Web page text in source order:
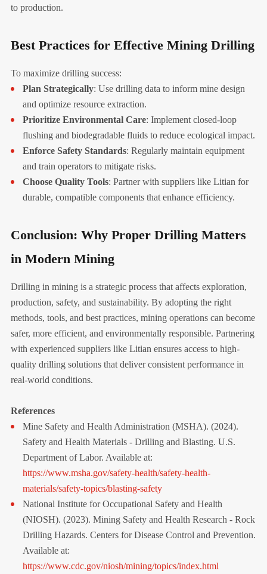
to production.
Best Practices for Effective Mining Drilling
To maximize drilling success:
Plan Strategically: Use drilling data to inform mine design
and optimize resource extraction.
Prioritize Environmental Care: Implement closed-loop
flushing and biodegradable fluids to reduce ecological impact.
Enforce Safety Standards: Regularly maintain equipment
and train operators to mitigate risks.
Choose Quality Tools: Partner with suppliers like Litian for
durable, compatible components that enhance efficiency.
Conclusion: Why Proper Drilling Matters
in Modern Mining
Drilling in mining is a strategic process that affects exploration,
production, safety, and sustainability. By adopting the right
methods, tools, and best practices, mining operations can become
safer, more efficient, and environmentally responsible. Partnering
with experienced suppliers like Litian ensures access to high-
quality drilling solutions that deliver consistent performance in
real-world conditions.
References
Mine Safety and Health Administration (MSHA). (2024).
Safety and Health Materials - Drilling and Blasting. U.S.
Department of Labor. Available at:
https://www.msha.gov/safety-health/safety-health-
materials/safety-topics/blasting-safety
National Institute for Occupational Safety and Health
(NIOSH). (2023). Mining Safety and Health Research - Rock
Drilling Hazards. Centers for Disease Control and Prevention.
Available at:
https://www.cdc.gov/niosh/mining/topics/index.html